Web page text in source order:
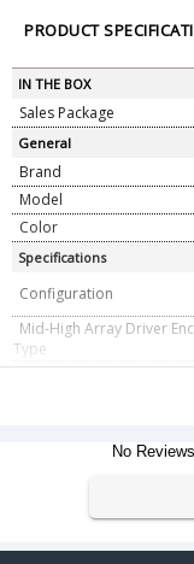
PRODUCT
IN THE BOX
Sales Package
General
Brand
Model
Color
Specifications
Configuration
Mid-High Array Driver
Type
Mid-High Array Driver
No